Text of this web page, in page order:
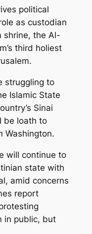
political
as custodian
shrine, the Al-
third holiest
struggling to
Islamic State
Sinai
be loath to
Washington.
will continue to
state with
amid concerns
report
in public, but